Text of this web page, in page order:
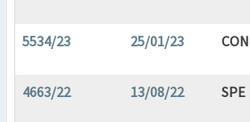
5534/23 25/01/23 CON
4663/22 13/08/22 SPE